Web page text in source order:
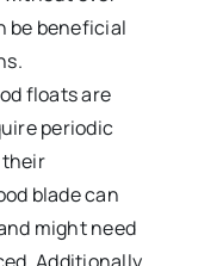
be beneficial
floats are
periodic
their
blade can
might need
Additionally,